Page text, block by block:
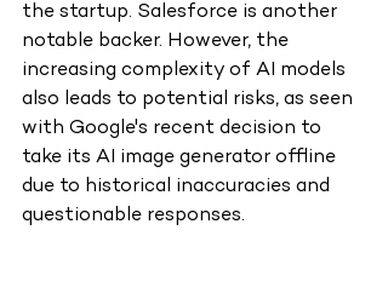
the startup. Salesforce is another
notable backer. However, the
increasing complexity of AI models
also leads to potential risks, as seen
with Google's recent decision to
take its AI image generator offline
due to historical inaccuracies and
questionable responses.